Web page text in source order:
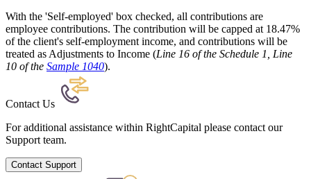
With the 'Self-employed' box checked, all contributions are
employee contributions. The contribution will be capped at 18.47%
of the client's self-employment income, and contributions will be
treated as Adjustments to Income (Line 16 of the Schedule 1, Line
10 of the Sample 1040).
Contact Us
For additional assistance within RightCapital please contact our
Support team.
Contact Support